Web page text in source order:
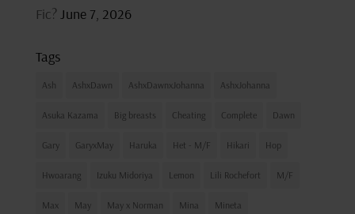
Fic? June 7, 2026
Tags
Ash AshxDawn AshxDawnxJohanna AshxJohanna
Asuka Kazama Big breasts Cheating Complete Dawn
Gary GaryxMay Haruka Het - M/F Hikari Hop
Hwoarang Izuku Midoriya Lemon Lili Rochefort M/F
Max May May x Norman Mina Mineta